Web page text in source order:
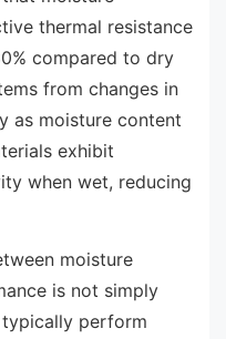
thermal resistance
compared to dry
from changes in
as moisture content
exhibit
when wet, reducing
moisture
is not simply
typically perform